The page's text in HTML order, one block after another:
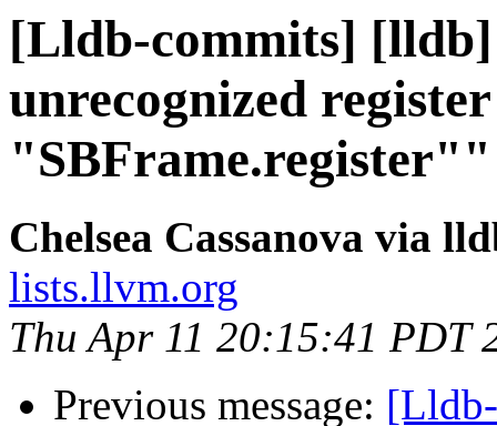
[Lldb-commits]
unrecognized
"SBFrame.register""
Chelsea Cassanova via
lists.llvm.org
Thu Apr 11 20:15:41 PDT
Previous message: